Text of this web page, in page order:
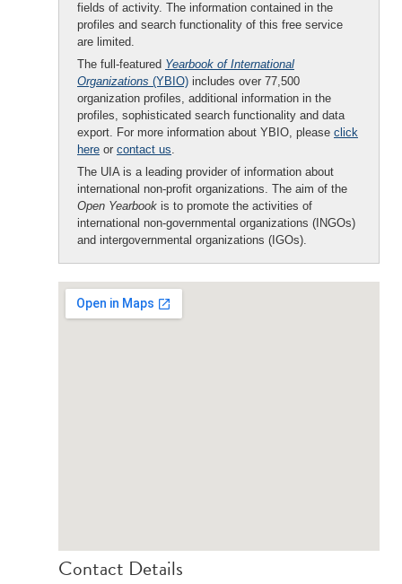
fields of activity. The information contained in the
profiles and search functionality of this free service
are limited.
The full-featured Yearbook of International
Organizations (YBIO) includes over 77,500
organization profiles, additional information in the
profiles, sophisticated search functionality and data
export. For more information about YBIO, please click
here or contact us.
The UIA is a leading provider of information about
international non-profit organizations. The aim of the
Open Yearbook is to promote the activities of
international non-governmental organizations (INGOs)
and intergovernmental organizations (IGOs).
Contact Details